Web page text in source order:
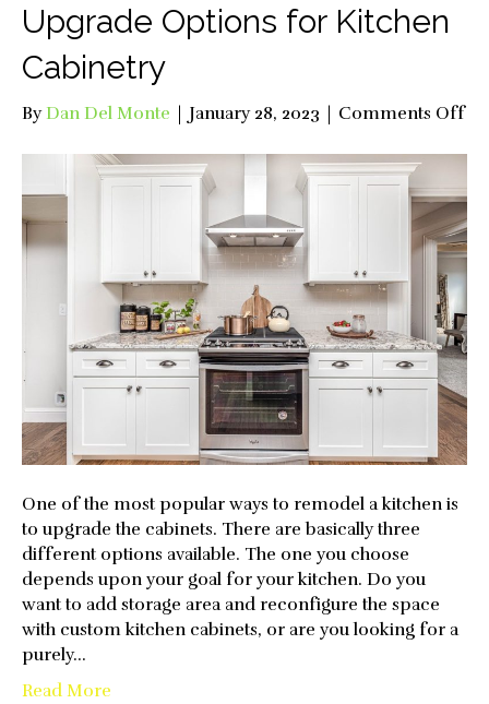
Upgrade Options for Kitchen
Cabinetry
ByDan Del Monte | January 28, 2023 | Comments Offon
One of the most popular ways to remodel a kitchen is
to upgrade the cabinets. There are basically three
different options available. The one you choose
depends upon your goal for your kitchen. Do you
want to add storage area and reconfigure the space
with custom kitchen cabinets, or are you looking for a
purely…
Read More